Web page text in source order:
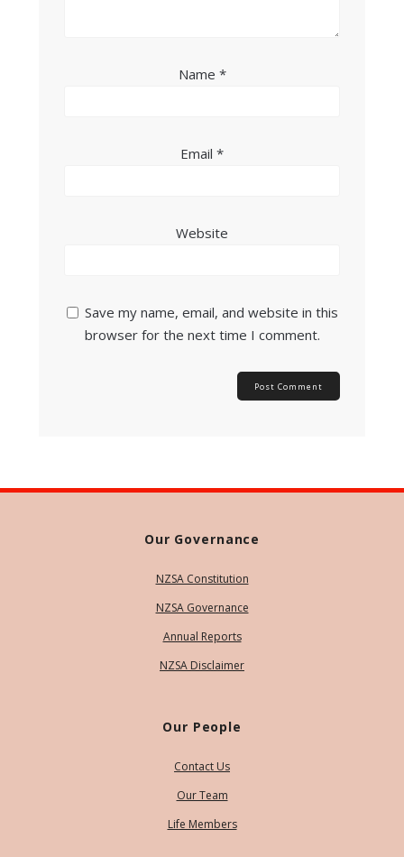
Name *
Email *
Website
Save my name, email, and website in this
browser for the next time I comment.
Our Governance
NZSA Constitution
NZSA Governance
Annual Reports
NZSA Disclaimer
Our People
Contact Us
Our Team
Life Members